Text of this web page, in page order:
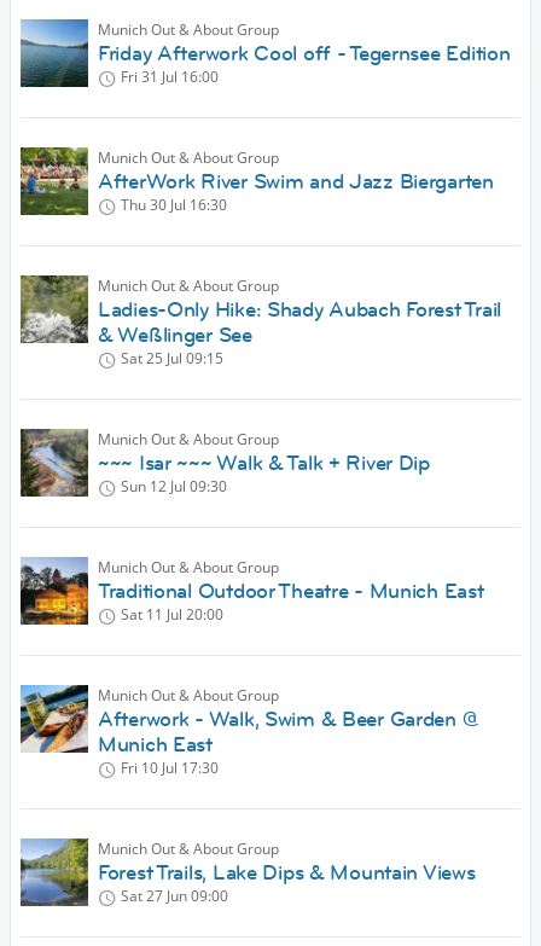
Munich Out & About Group
Friday Afterwork Cool off - Tegernsee Edition
Fri 31 Jul 16:00
Munich Out & About Group
AfterWork River Swim and Jazz Biergarten
Thu 30 Jul 16:30
Munich Out & About Group
Ladies-Only Hike: Shady Aubach Forest Trail
& Weßlinger See
Sat 25 Jul 09:15
Munich Out & About Group
~~~ Isar ~~~ Walk & Talk + River Dip
Sun 12 Jul 09:30
Munich Out & About Group
Traditional Outdoor Theatre - Munich East
Sat 11 Jul 20:00
Munich Out & About Group
Afterwork - Walk, Swim & Beer Garden @
Munich East
Fri 10 Jul 17:30
Munich Out & About Group
Forest Trails, Lake Dips & Mountain Views
Sat 27 Jun09:00